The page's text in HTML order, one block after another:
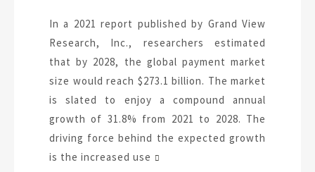
In a 2021 report published by Grand View
Research, Inc., researchers estimated
that by 2028, the global payment market
size would reach $273.1 billion. The market
is slated to enjoy a compound annual
growth of 31.8% from 2021 to 2028. The
driving force behind the expected growth
is the increased use